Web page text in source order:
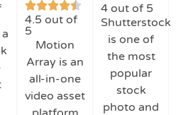
4.5 out of
5
Motion
Array is an
all-in-one
video asset
4 out of 5
Shutterstock
is one of
the most
popular
stock
photo and